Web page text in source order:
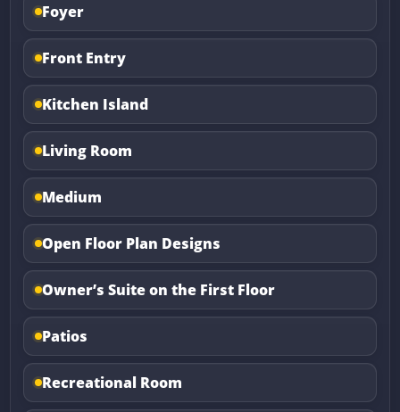
Foyer
Front Entry
Kitchen Island
Living Room
Medium
Open Floor Plan Designs
Owner’s Suite on the First Floor
Patios
Recreational Room